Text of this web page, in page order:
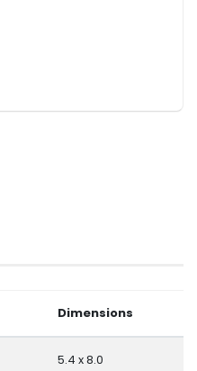
Dimensions
5.4 x 8.0